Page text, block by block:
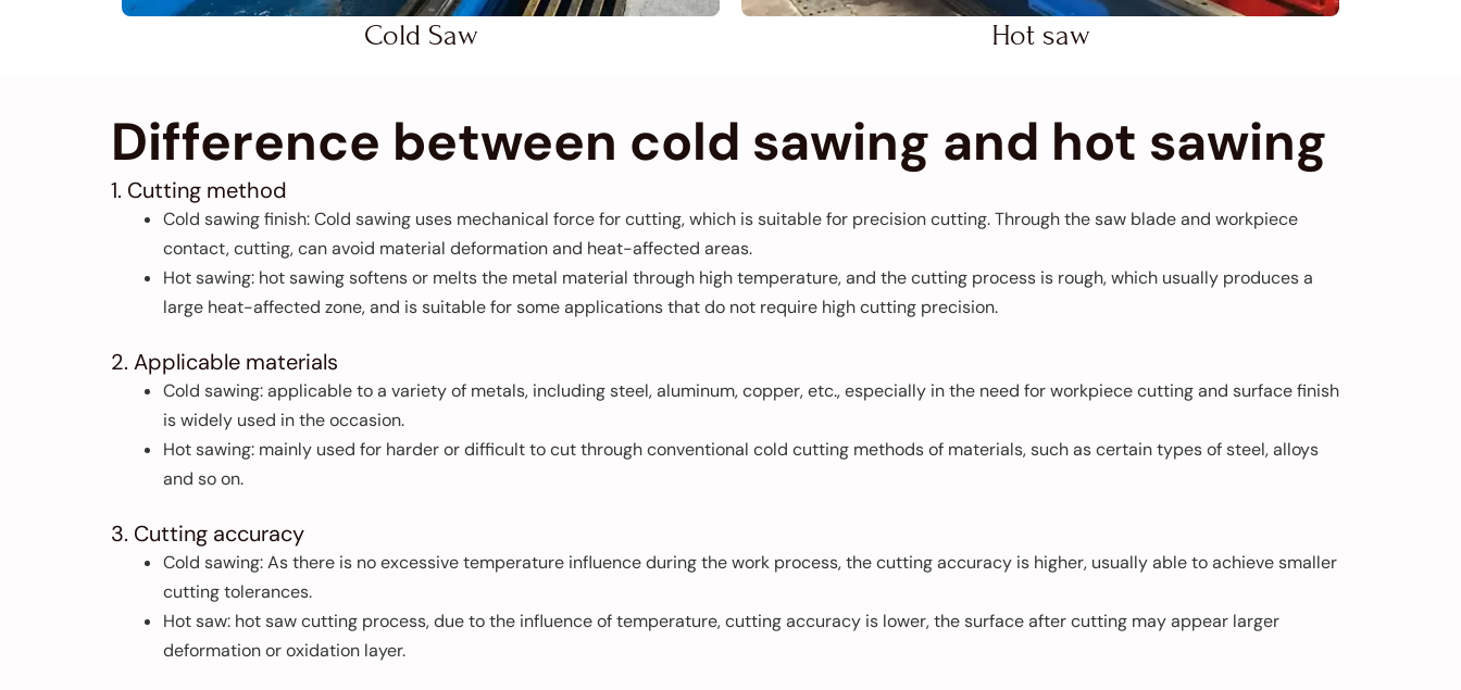
Cold Saw Hot saw
Difference between cold sawing and hot sawing
1. Cutting method
Cold sawing finish: Cold sawing uses mechanical force for cutting, which is suitable for precision cutting. Through the saw blade and workpiece
contact, cutting, can avoid material deformation and heat-affected areas.
Hot sawing: hot sawing softens or melts the metal material through high temperature, and the cutting process is rough, which usually produces a
large heat-affected zone, and is suitable for some applications that do not require high cutting precision.
2. Applicable materials
Cold sawing: applicable to a variety of metals, including steel, aluminum, copper, etc., especially in the need for workpiece cutting and surface finish
is widely used in the occasion.
Hot sawing: mainly used for harder or difficult to cut through conventional cold cutting methods of materials, such as certain types of steel, alloys
and so on.
3. Cutting accuracy
Cold sawing: As there is no excessive temperature influence during the work process, the cutting accuracy is higher, usually able to achieve smaller
cutting tolerances.
Hot saw: hot saw cutting process, due to the influence of temperature, cutting accuracy is lower, the surface after cutting may appear larger
deformation or oxidation layer.